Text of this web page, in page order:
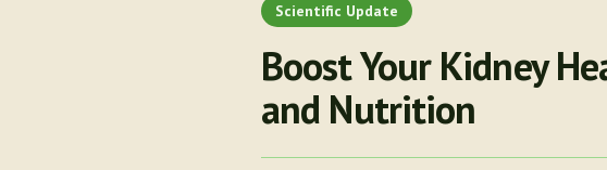
Scientific Update
Boost Your Kidney
and Nutrition